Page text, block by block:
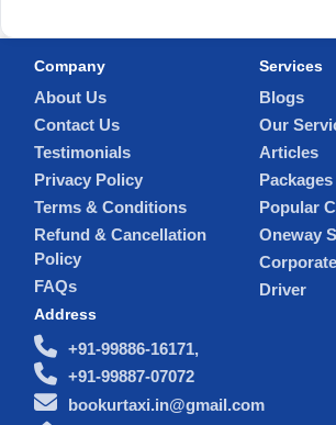
Company
About Us
Contact Us
Testimonials
Privacy Policy
Terms & Conditions
Refund & Cancellation
Policy
FAQs
Services
Blogs
Our
Articles
Packages
Popular
Oneway
Driver
Address
+91-99886-16171,
+91-99887-07072
bookurtaxi.in@gmail.com